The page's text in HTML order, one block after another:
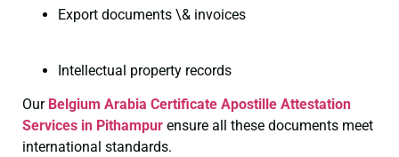
Export documents \& invoices
Intellectual property records
Our Belgium Arabia Certificate Apostille Attestation
Services in Pithampur ensure all these documents meet
international standards.